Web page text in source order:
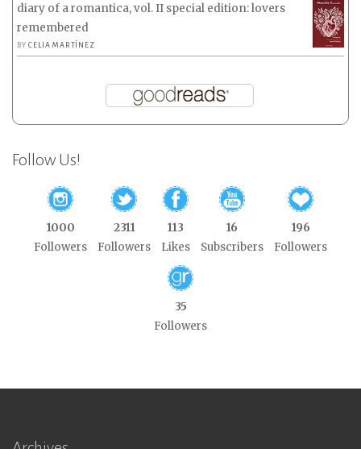
diary of a romantica, vol. II special edition: lovers
remembered
BYCELIA MARTÍNEZ
Follow Us!
1000
Followers
2311
Followers
113
Likes
16
Subscribers
196
Followers
35
Followers